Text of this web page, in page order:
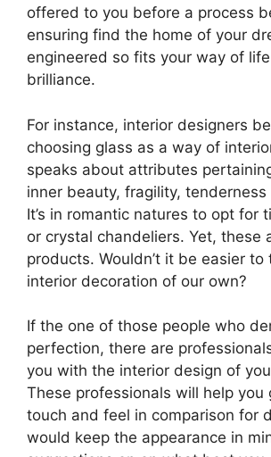
offered to you before a process
ensuring find the home of your
engineered so fits your way of
brilliance.
For instance, interior designers
choosing glass as a way of
speaks about attributes
inner beauty, fragility, tenderness
It’s in romantic natures to opt for
or crystal chandeliers. Yet, these
products. Wouldn’t it be easier
interior decoration of our own?
If the one of those people who
perfection, there are
you with the interior design of
These professionals will help
touch and feel in comparison for
would keep the appearance in